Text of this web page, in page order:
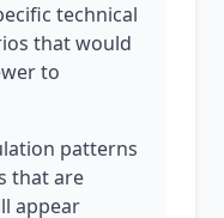
technical
that would
to
patterns
that are
appear